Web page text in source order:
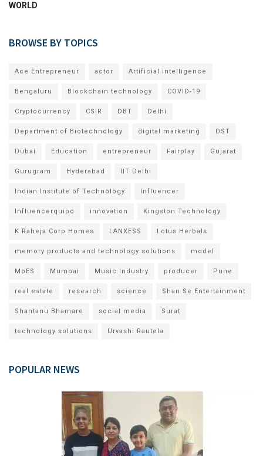
WORLD
BROWSE BY TOPICS
Ace Entrepreneur actor Artificial intelligence
Bengaluru Blockchain technology COVID-19
Cryptocurrency CSIR DBT Delhi
Department of Biotechnology digital marketing DST
Dubai Education entrepreneur Fairplay Gujarat
Gurugram Hyderabad IIT Delhi
Indian Institute of Technology Influencer
Influencerquipo innovation Kingston Technology
K Raheja Corp Homes LANXESS Lotus Herbals
memory products and technology solutions model
MoES Mumbai Music Industry producer Pune
real estate research science Shan Se Entertainment
Shantanu Bhamare social media Surat
technology solutions Urvashi Rautela
POPULAR NEWS